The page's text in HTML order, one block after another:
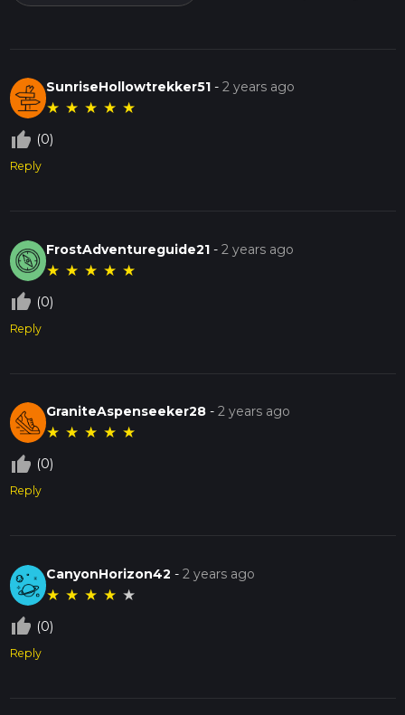
SunriseHollowtrekker51 -2 years ago
★ ★ ★ ★ ★
thumb_up_off_alt (0)
Reply
FrostAdventureguide21 -2 years ago
★ ★ ★ ★ ★
thumb_up_off_alt (0)
Reply
GraniteAspenseeker28 -2 years ago
★ ★ ★ ★ ★
thumb_up_off_alt (0)
Reply
CanyonHorizon42 -2 years ago
★ ★ ★ ★ ★
thumb_up_off_alt (0)
Reply